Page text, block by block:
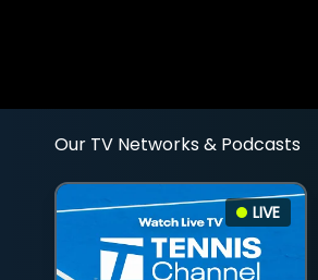
Our TV Networks & Podcasts
LIVE